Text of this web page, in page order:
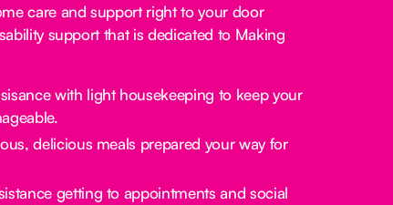
care and support right to your door
support that is dedicated to Making
with light housekeeping to keep your
delicious meals prepared your way for
getting to appointments and social